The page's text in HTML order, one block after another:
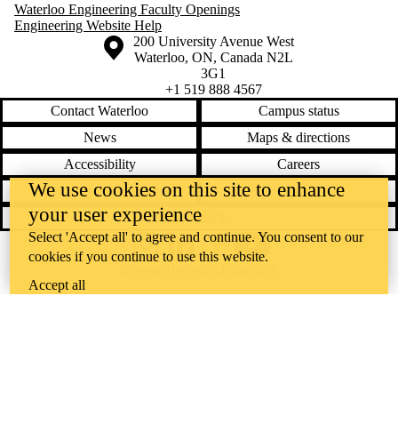
Waterloo Engineering Faculty Openings
Engineering Website Help
Information about the University of Waterloo
Campus map
200 University Avenue West
Waterloo, ON, Canada N2L
3G1
+1 519 888 4567
Contact Waterloo
Campus status
News
Maps & directions
Accessibility
Careers
Emergency notifications
Privacy
Feedback
InstagramLinkedInFacebookYouTube
We use cookies on this site to enhance
your user experience
Select 'Accept all' to agree and continue. You consent to our
cookies if you continue to use this website.
Accept all